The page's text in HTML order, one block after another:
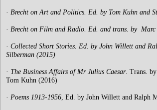
· Brecht on Art and Politics. Ed. by Tom Kuhn and
· Brecht on Film and Radio. Ed. and trans. by Marc
· Collected Short Stories. Ed. by John Willett and
Silberman (2015)
· The Business Affairs of Mr Julius Caesar. Trans.
Tom Kuhn (2016)
· Poems 1913-1956, Ed. by John Willett and Ralph